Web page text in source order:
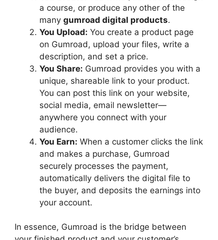
a course, or produce any other of the
many gumroad digital products.
You Upload: You create a product page
on Gumroad, upload your files, write a
description, and set a price.
You Share: Gumroad provides you with a
unique, shareable link to your product.
You can post this link on your website,
social media, email newsletter—
anywhere you connect with your
audience.
You Earn: When a customer clicks the link
and makes a purchase, Gumroad
securely processes the payment,
automatically delivers the digital file to
the buyer, and deposits the earnings into
your account.
In essence, Gumroad is the bridge between